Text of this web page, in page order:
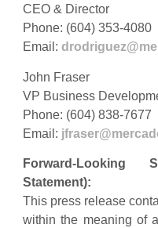
CEO & Director
Phone: (604) 353-4080
Email:
John Fraser
VP Business
Phone: (604) 838-7677
Email:
Forward-Looking
Statement):
This press release
within the meaning of